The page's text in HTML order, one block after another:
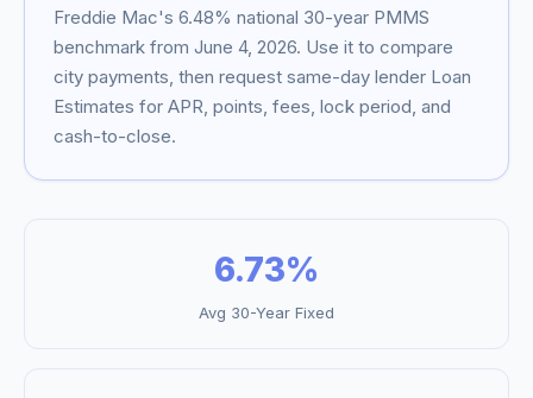
Blog
About
Contact
Get Started
Freddie Mac's 6.48% national 30-year PMMS
benchmark from June 4, 2026. Use it to compare
city payments, then request same-day lender Loan
Estimates for APR, points, fees, lock period, and
cash-to-close.
6.73%
Avg 30-Year Fixed